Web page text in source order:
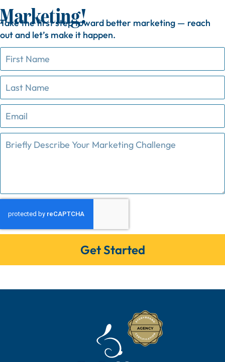
Marketing!
Takethefirststeptoward better marketing — reach
outand let’s make it happen.
Get Started